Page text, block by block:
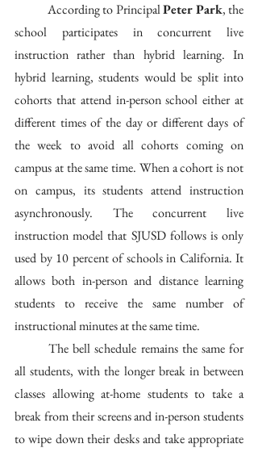
	According to Principal
Peter Park, the
school participates in concurrent live
instruction rather than hybrid learning. In
hybrid learning, students would be split into
cohorts that attend in-person school either at
different times of the day or different days of
the week to avoid all cohorts coming on
campus at the same time. When a cohort is not
on campus, its students attend instruction
asynchronously. The concurrent live
instruction model that SJUSD follows is only
used by 10 percent of schools in California. It
allows both in-person and distance learning
students to receive the same number of
instructional minutes at the same time.
	The bell schedule remains the same for
all students, with the longer break in between
classes allowing at-home students to take a
break from their screens and in-person students
to wipe down their desks and take appropriate